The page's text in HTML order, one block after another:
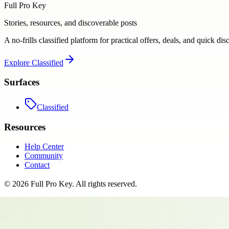
Full Pro Key
Stories, resources, and discoverable posts
A no-frills classified platform for practical offers, deals, and quick
Explore Classified
Surfaces
Classified
Resources
Help Center
Community
Contact
© 2026 Full Pro Key. All rights reserved.